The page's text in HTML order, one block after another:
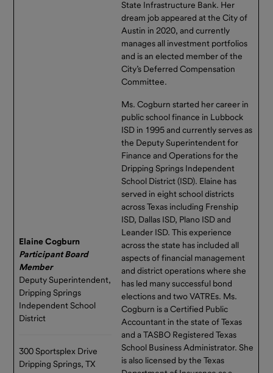
State Infrastructure Bank. Her
dream job appeared at the City of
Austin in 2020, and currently
manages all investment portfolios
and is an elected member of the
City’s Deferred Compensation
Committee.
Elaine Cogburn
Participant Board
Member
Deputy Superintendent,
Dripping Springs
Independent School
District
300 Sportsplex Drive
Dripping Springs, TX
Ms. Cogburn started her career in
public school finance in Lubbock
ISD in 1995 and currently serves as
the Deputy Superintendent for
Finance and Operations for the
Dripping Springs Independent
School District (ISD). Elaine has
served in eight school districts
across Texas including Frenship
ISD, Dallas ISD, Plano ISD and
Leander ISD. This experience
across the state has included all
aspects of financial management
and district operations where she
has led many successful bond
elections and two VATREs. Ms.
Cogburn is a Certified Public
Accountant in the state of Texas
and a TASBO Registered Texas
School Business Administrator. She
is also licensed by the Texas